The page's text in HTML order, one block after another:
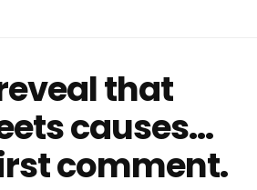
that
causes…
comment.